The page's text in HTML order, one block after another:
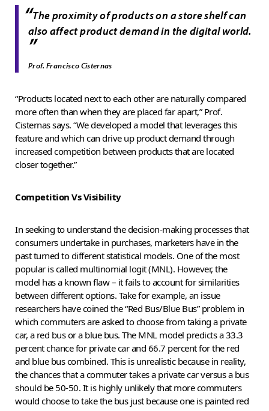
“The proximity of products on a store shelf can
also affect product demand in the digital world.
”
Prof. Francisco Cisternas
“Products located next to each other are naturally compared
more often than when they are placed far apart,” Prof.
Cisternas says. “We developed a model that leverages this
feature and which can drive up product demand through
increased competition between products that are located
closer together.”
Competition Vs Visibility
In seeking to understand the decision-making processes that
consumers undertake in purchases, marketers have in the
past turned to different statistical models. One of the most
popular is called multinomial logit (MNL). However, the
model has a known flaw – it fails to account for similarities
between different options. Take for example, an issue
researchers have coined the “Red Bus/Blue Bus” problem in
which commuters are asked to choose from taking a private
car, a red bus or a blue bus. The MNL model predicts a 33.3
percent chance for private car and 66.7 percent for the red
and blue bus combined. This is unrealistic because in reality,
the chances that a commuter takes a private car versus a bus
should be 50-50. It is highly unlikely that more commuters
would choose to take the bus just because one is painted red